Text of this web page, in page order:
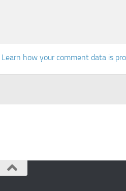
Learn how your comment data is